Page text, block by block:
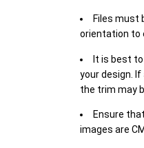
Files must
orientation to
It is best
your design.
the trim may
Ensure
images are